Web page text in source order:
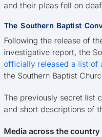
and their pleas fell on
The Southern Baptist
Following the release of
investigative report, the
officially released a list of
the Southern Baptist
The previously secret list
and short descriptions of
Media across the